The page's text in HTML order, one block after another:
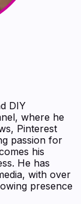
DIY
where he
Pinterest
passion for
his
He has
with over
presence